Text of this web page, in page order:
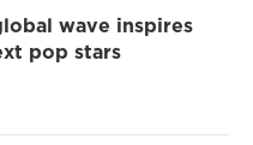
wave inspires
pop stars